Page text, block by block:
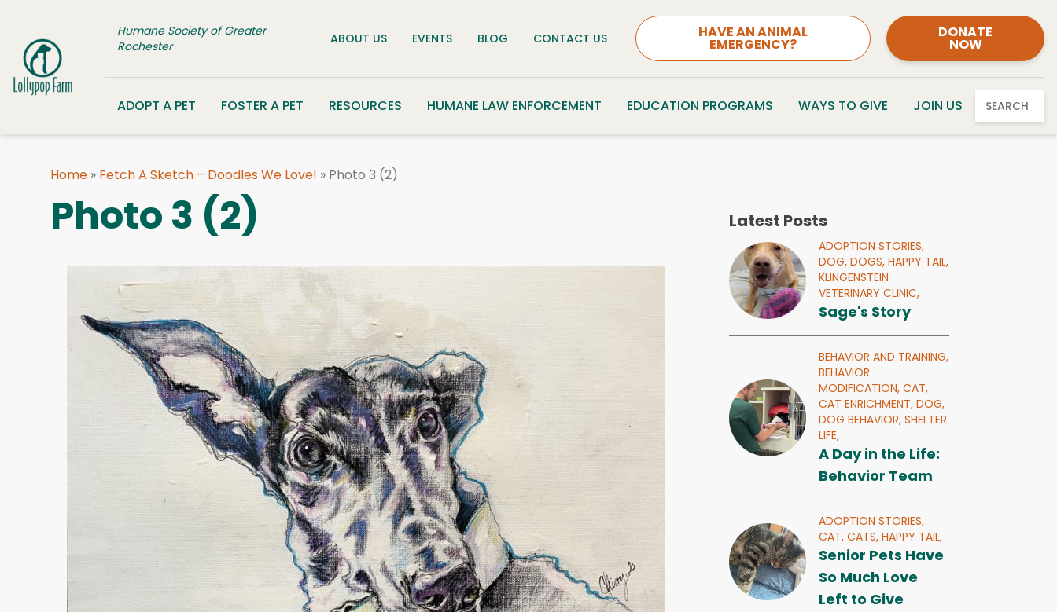
Humane Society of Greater
Rochester
ABOUT US EVENTS BLOG CONTACT US HAVE AN ANIMAL
EMERGENCY?
DONATE
NOW
ADOPT A PET FOSTER A PET RESOURCES HUMANE LAW ENFORCEMENT EDUCATION PROGRAMS WAYS TO GIVE JOIN US SEARCH
Home » Fetch A Sketch – Doodles We Love! » Photo 3 (2)
Photo 3 (2) Latest Posts
ADOPTION STORIES,
DOG,DOGS,HAPPY TAIL,
KLINGENSTEIN
VETERINARY CLINIC,
Sage's Story
BEHAVIOR AND TRAINING,
BEHAVIOR
MODIFICATION,CAT,
CAT ENRICHMENT,DOG,
DOG BEHAVIOR,SHELTER
LIFE,
A Day in the Life:
Behavior Team
ADOPTION STORIES,
CAT,CATS,HAPPY TAIL,
Senior Pets Have
So Much Love
Left to Give